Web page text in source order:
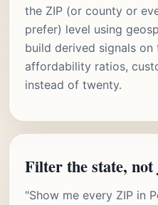
the ZIP (or county or
prefer) level using
build derived signals on
affordability ratios,
instead of twenty.
Filter the state,
"Show me every ZIP in